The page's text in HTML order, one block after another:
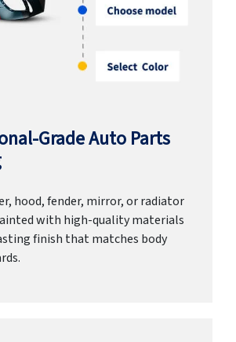
Grade Auto Parts
hood, fender, mirror, or radiator
with high-quality materials
finish that matches body